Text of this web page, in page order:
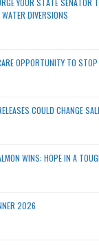
DIVERSIONS
OPPORTUNITY TO
COULD CHANGE
WINS: HOPE IN A
2026